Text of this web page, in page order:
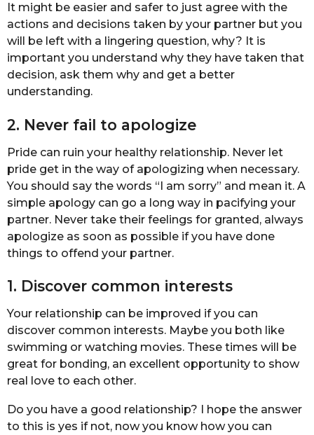
It might be easier and safer to just agree with the
actions and decisions taken by your partner but you
will be left with a lingering question, why? It is
important you understand why they have taken that
decision, ask them why and get a better
understanding.
2. Never fail to apologize
Pride can ruin your healthy relationship. Never let
pride get in the way of apologizing when necessary.
You should say the words “I am sorry” and mean it. A
simple apology can go a long way in pacifying your
partner. Never take their feelings for granted, always
apologize as soon as possible if you have done
things to offend your partner.
1. Discover common interests
Your relationship can be improved if you can
discover common interests. Maybe you both like
swimming or watching movies. These times will be
great for bonding, an excellent opportunity to show
real love to each other.
Do you have a good relationship? I hope the answer
to this is yes if not, now you know how you can